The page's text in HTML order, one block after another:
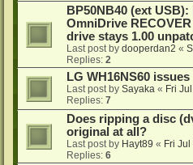
BP50NB40 (ext
OmniDrive
drive stays 1.00
Last post by dooperdan2 «
Replies: 2
LG WH16NS60 issues
Last post by Sayaka « Fri
Replies: 7
Does ripping a disc
original at all?
Last post by Hayt89 « Fri
Replies: 6